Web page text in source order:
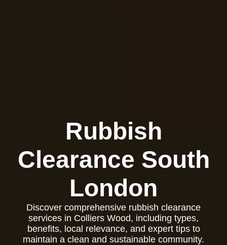
Rubbish
Clearance South
London
Discover comprehensive rubbish clearance
services in Colliers Wood, including types,
benefits, local relevance, and expert tips to
maintain a clean and sustainable community.